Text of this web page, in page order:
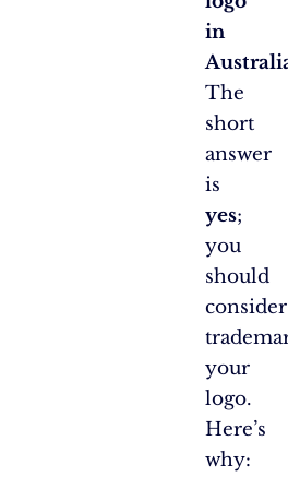
in
The
short
answer
is
yes;
you
should
consider
your
logo.
Here’s
why: